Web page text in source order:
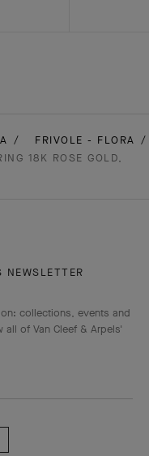
FRIVOLE - FLORA
18K ROSE GOLD,
NEWSLETTER
collections, events and
of Van Cleef & Arpels'